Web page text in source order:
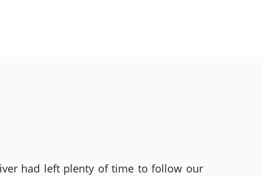
had left plenty of time to follow our